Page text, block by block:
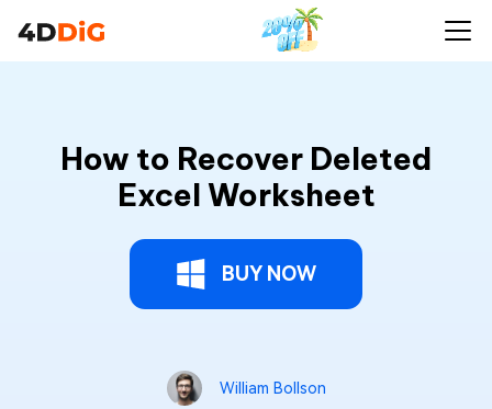
How to Recover Deleted
Excel Worksheet
BUY NOW
William Bollson